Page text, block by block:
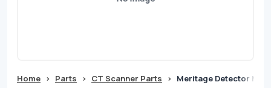
Home > Parts > CT Scanner Parts > Meritage Detector MB